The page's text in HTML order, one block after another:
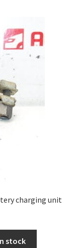
charging unit
stock